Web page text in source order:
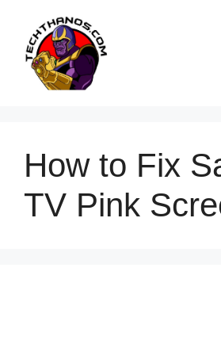
content
How to Fix
TV Pink